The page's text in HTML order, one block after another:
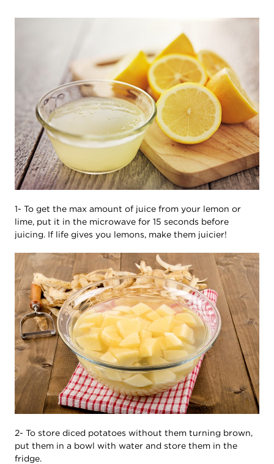
1- To get the max amount of juice from your lemon or
lime, put it in the microwave for 15 seconds before
juicing. If life gives you lemons, make them juicier!
2- To store diced potatoes without them turning brown,
put them in a bowl with water and store them in the
fridge.